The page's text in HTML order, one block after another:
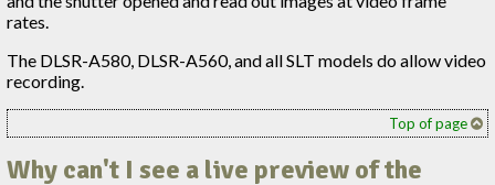
rates.
The DLSR-A580, DLSR-A560, and all SLT models do allow video
recording.
Top of page
Why can't I see a live preview of the